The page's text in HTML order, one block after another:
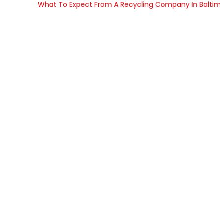
What To Expect From A Recycling Company In